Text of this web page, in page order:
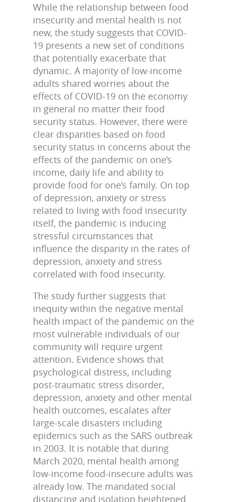
While the relationship between food
insecurity and mental health is not
new, the study suggests that COVID-
19 presents a new set of conditions
that potentially exacerbate that
dynamic. A majority of low-income
adults shared worries about the
effects of COVID-19 on the economy
in general no matter their food
security status. However, there were
clear disparities based on food
security status in concerns about the
effects of the pandemic on one’s
income, daily life and ability to
provide food for one’s family. On top
of depression, anxiety or stress
related to living with food insecurity
itself, the pandemic is inducing
stressful circumstances that
influence the disparity in the rates of
depression, anxiety and stress
correlated with food insecurity.
The study further suggests that
inequity within the negative mental
health impact of the pandemic on the
most vulnerable individuals of our
community will require urgent
attention. Evidence shows that
psychological distress, including
post-traumatic stress disorder,
depression, anxiety and other mental
health outcomes, escalates after
large-scale disasters including
epidemics such as the SARS outbreak
in 2003. It is notable that during
March 2020, mental health among
low-income food-insecure adults was
already low. The mandated social
distancing and isolation heightened